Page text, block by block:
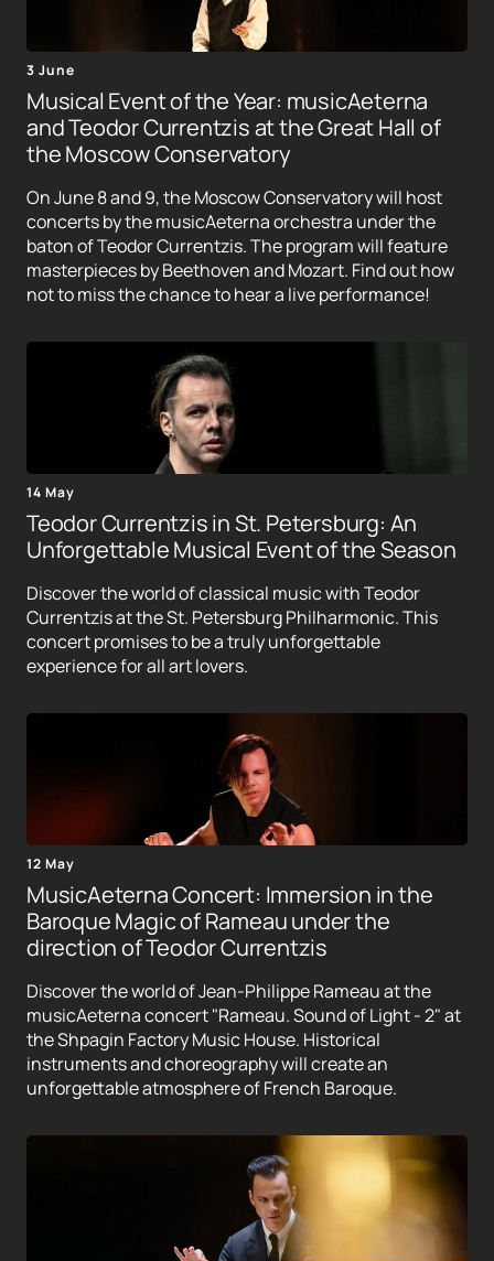
3 June
Musical Event of the Year: musicAeterna
and Teodor Currentzis at the Great Hall of
the Moscow Conservatory
On June 8 and 9, the Moscow Conservatory will host
concerts by the musicAeterna orchestra under the
baton of Teodor Currentzis. The program will feature
masterpieces by Beethoven and Mozart. Find out how
not to miss the chance to hear a live performance!
14 May
Teodor Currentzis in St. Petersburg: An
Unforgettable Musical Event of the Season
Discover the world of classical music with Teodor
Currentzis at the St. Petersburg Philharmonic. This
concert promises to be a truly unforgettable
experience for all art lovers.
12 May
MusicAeterna Concert: Immersion in the
Baroque Magic of Rameau under the
direction of Teodor Currentzis
Discover the world of Jean-Philippe Rameau at the
musicAeterna concert "Rameau. Sound of Light - 2" at
the Shpagin Factory Music House. Historical
instruments and choreography will create an
unforgettable atmosphere of French Baroque.